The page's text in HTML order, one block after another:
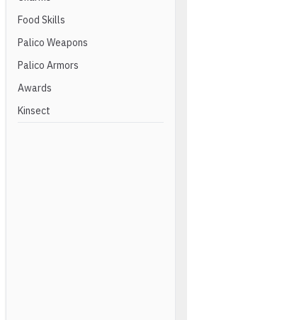
Food Skills
Palico Weapons
Palico Armors
Awards
Kinsect